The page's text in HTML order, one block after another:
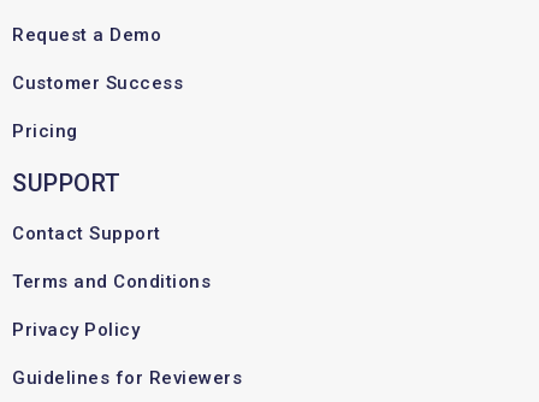
Request a Demo
Customer Success
Pricing
SUPPORT
Contact Support
Terms and Conditions
Privacy Policy
Guidelines for Reviewers